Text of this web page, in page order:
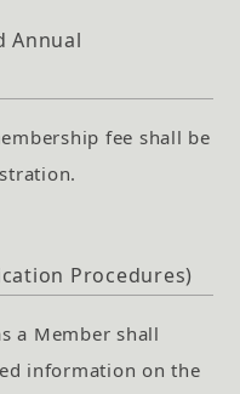
Annual
fee shall be
Procedures)
a Member shall
information on the